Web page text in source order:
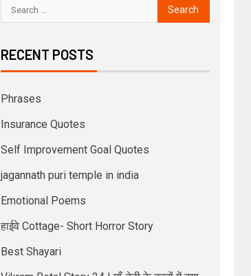
RECENT POSTS
Phrases
Insurance Quotes
Self Improvement Goal Quotes
jagannath puri temple in india
Emotional Poems
हाईवे Cottage- Short Horror Story
Best Shayari